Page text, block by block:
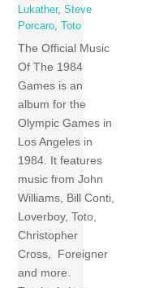
Lukather,Steve
Porcaro ,Toto
The Official Music
Of The 1984
Games is an
album for the
Olympic Games in
Los Angeles in
1984. It features
music from John
Williams, Bill Conti,
Loverboy, Toto,
Christopher
Cross, Foreigner
and more.